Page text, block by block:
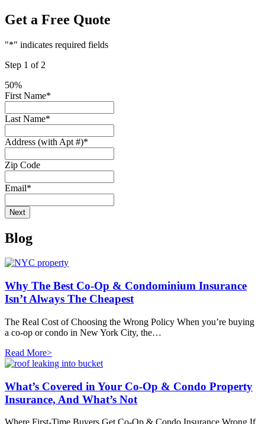
Get a Free Quote
"*" indicates required fields
Step 1 of 2
50%
First Name*
Last Name*
Address (with Apt #)*
Zip Code
Email*
Blog
Why The Best Co-Op & Condominium Insurance
Isn’t Always The Cheapest
The Real Cost of Choosing the Wrong Policy When you’re buying
a co-op or condo in New York City, the…
Read More>
What’s Covered in Your Co-Op & Condo Property
Insurance, And What’s Not